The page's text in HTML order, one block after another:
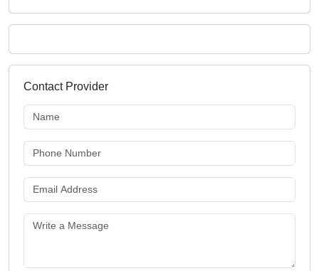
Contact Provider